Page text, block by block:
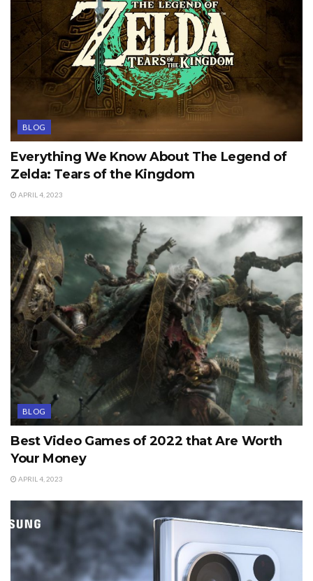
BLOG
Everything We Know About The Legend of
Zelda: Tears of the Kingdom
APRIL 4, 2023
BLOG
Best Video Games of 2022 that Are Worth
Your Money
APRIL 4, 2023